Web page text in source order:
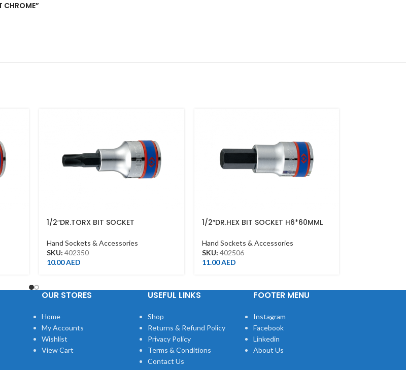
1/2″DR.TORX BIT SOCKET
Hand Sockets & Accessories
SKU: 402350
10.00AED
1/2″DR.HEX BIT SOCKET H6*60MML
Hand Sockets & Accessories
SKU: 402506
11.00AED
OUR STORES
Home
My Accounts
Wishlist
View Cart
USEFUL LINKS
Shop
Returns & Refund Policy
Privacy Policy
Terms & Conditions
Contact Us
FOOTER MENU
Instagram
Facebook
Linkedin
About Us